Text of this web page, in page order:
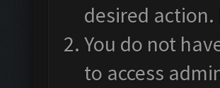
desired action.
You do not
to access